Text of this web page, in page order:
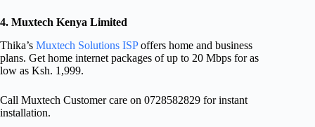
4. Muxtech Kenya Limited
Thika’s Muxtech Solutions ISPoffers home and business
plans. Get home internet packages of up to 20 Mbps for as
low as Ksh. 1,999.
Call Muxtech Customer care on 0728582829 for instant
installation.